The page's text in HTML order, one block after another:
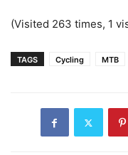
(Visited 263 times, 1
TAGS Cycling MTB